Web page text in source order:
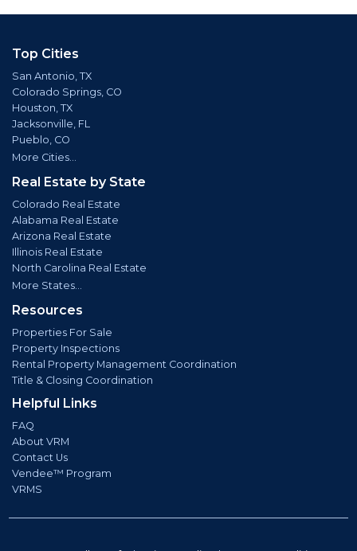
Top Cities
San Antonio, TX
Colorado Springs, CO
Houston, TX
Jacksonville, FL
Pueblo, CO
More Cities...
Real Estate by State
Colorado Real Estate
Alabama Real Estate
Arizona Real Estate
Illinois Real Estate
North Carolina Real Estate
More States...
Resources
Properties For Sale
Property Inspections
Rental Property Management Coordination
Title & Closing Coordination
Helpful Links
FAQ
About VRM
Contact Us
Vendee™ Program
VRMS